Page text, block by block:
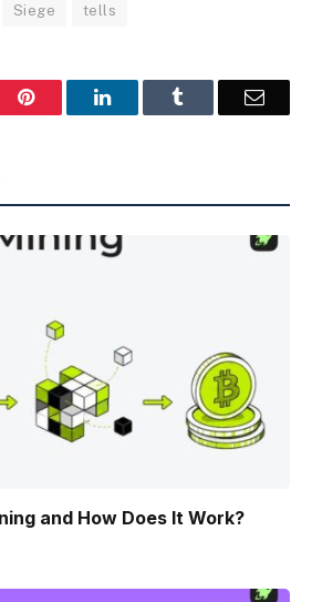
Siege tells
Pinterest LinkedIn Email
and How Does It Work?